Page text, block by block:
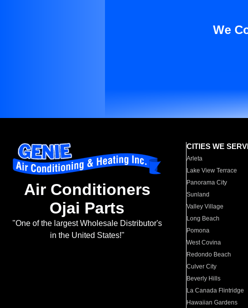
We
Air Conditioners
Ojai Parts
"One of the largest Wholesale Distributor's
in the United States!"
CITIES WE
Arleta
Lake View Terrace
Panorama City
Sunland
Valley Village
Long Beach
Pomona
West Covina
Redondo Beach
Culver City
Beverly Hills
La Canada Flintridge
Hawaiian Gardens